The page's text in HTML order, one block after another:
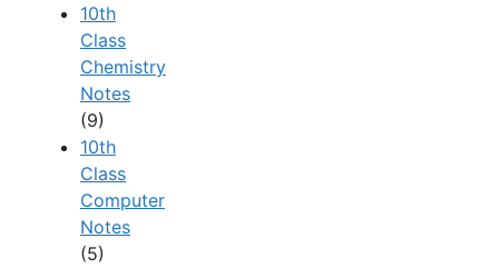
10th
Class
Chemistry
Notes
(9)
10th
Class
Computer
Notes
(5)